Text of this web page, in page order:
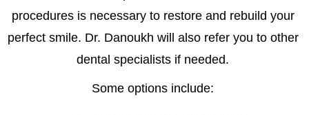
procedures is necessary to restore and rebuild your
perfect smile. Dr. Danoukh will also refer you to other
dental specialists if needed.
Some options include: